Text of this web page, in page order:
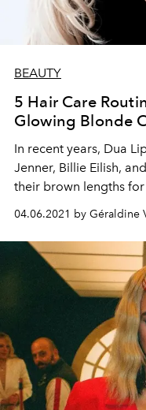
BEAUTY
5 Hair Care
Glowing Blonde
In recent years, Dua
Jenner, Billie Eilish,
their brown lengths
04.06.2021 by Géraldine